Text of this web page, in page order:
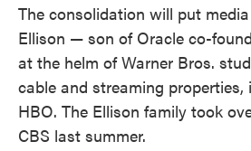
The consolidation will put
Ellison — son of Oracle co-
at the helm of Warner Bros.
cable and streaming properties,
HBO. The Ellison family took
CBS last summer.